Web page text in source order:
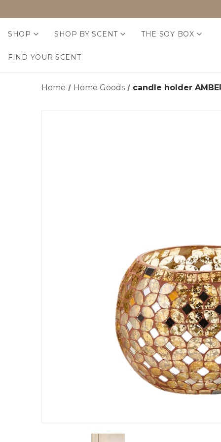
SHOP SHOP BY SCENT THE SOY BOX
FIND YOUR SCENT
Home Home Goods candle holder